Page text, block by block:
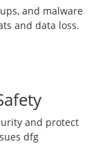
and malware
and data loss.
and protect
dfg